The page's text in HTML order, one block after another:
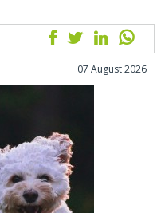
07 August 2026